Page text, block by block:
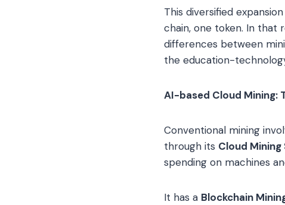
This diversified
chain, one token. In that
differences between
the education-
AI-based Cloud Mining:
Conventional mining
through its Cloud
spending on machines
It has a Blockchain